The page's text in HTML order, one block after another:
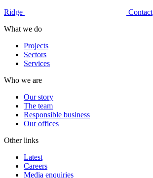
Ridge
Contact
What we do
Projects
Sectors
Services
Who we are
Our story
The team
Responsible business
Our offices
Other links
Latest
Careers
Media enquiries